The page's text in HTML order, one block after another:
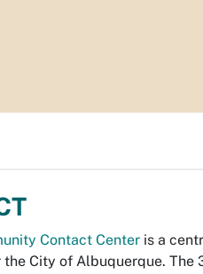
Contact Center is a
City of Albuquerque. The